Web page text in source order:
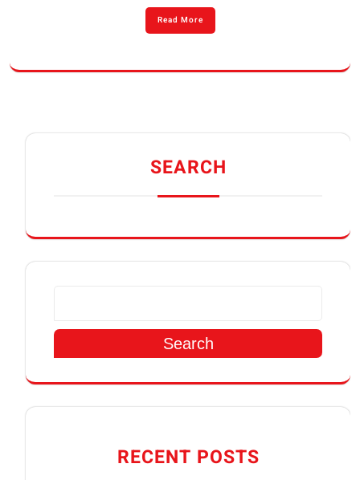
Read More
SEARCH
Search
RECENT POSTS